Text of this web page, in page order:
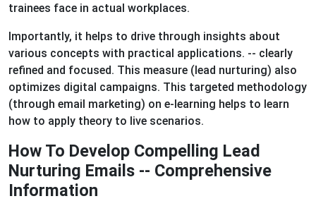
trainees face in actual workplaces.
Importantly, it helps to drive through insights about
various concepts with practical applications. -- clearly
refined and focused. This measure (lead nurturing) also
optimizes digital campaigns. This targeted methodology
(through email marketing) on e-learning helps to learn
how to apply theory to live scenarios.
How To Develop Compelling Lead
Nurturing Emails -- Comprehensive
Information